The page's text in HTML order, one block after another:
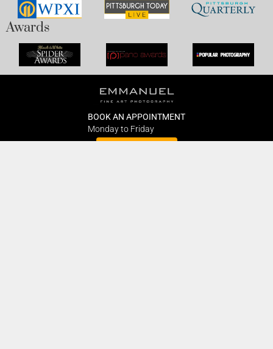
Awards
BOOK AN APPOINTMENT
Monday to Friday